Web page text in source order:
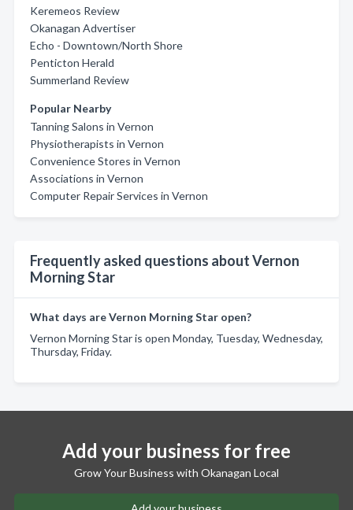
Keremeos Review
Okanagan Advertiser
Echo - Downtown/North Shore
Penticton Herald
Summerland Review
Popular Nearby
Tanning Salons in Vernon
Physiotherapists in Vernon
Convenience Stores in Vernon
Associations in Vernon
Computer Repair Services in Vernon
Frequently asked questions about Vernon
Morning Star
What days are Vernon Morning Star open?
Vernon Morning Star is open Monday, Tuesday, Wednesday,
Thursday, Friday.
Add your business for free
Grow Your Business with Okanagan Local